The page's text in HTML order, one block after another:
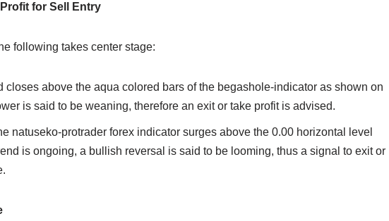
for Sell Entry
following takes center stage:
closes above the aqua colored bars of the begashole-indicator as shown on
is said to be weaning, therefore an exit or take profit is advised.
natuseko-protrader forex indicator surges above the 0.00 horizontal level
is ongoing, a bullish reversal is said to be looming, thus a signal to exit or